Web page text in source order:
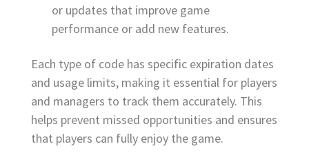
or updates that improve game
performance or add new features.
Each type of code has specific expiration dates
and usage limits, making it essential for players
and managers to track them accurately. This
helps prevent missed opportunities and ensures
that players can fully enjoy the game.